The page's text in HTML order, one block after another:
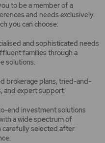
to be a member of a
and needs exclusively.
you can choose:
and sophisticated needs
families through a
solutions.
brokerage plans, tried-and-
and expert support.
end investment solutions
a wide spectrum of
carefully selected after